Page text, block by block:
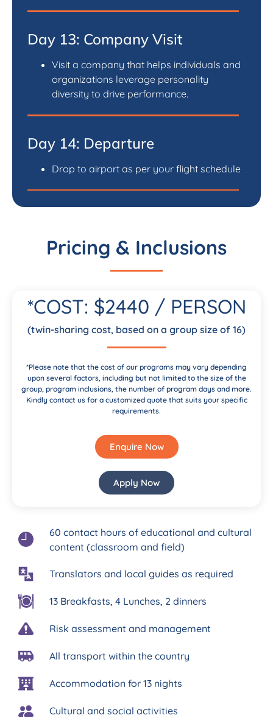
Day 13: Company Visit
Visit a company that helps individuals and
organizations leverage personality
diversity to drive performance.
Day 14: Departure
Drop to airport as per your flight schedule
Pricing & Inclusions
*COST: $2440 / PERSON
(twin-sharing cost, based on a group size of 16)
*Please note that the cost of our programs may vary depending
upon several factors, including but not limited to the size of the
group, program inclusions, the number of program days and more.
Kindly contact us for a customized quote that suits your specific
requirements.
Enquire Now
Apply Now
60 contact hours of educational and cultural
content (classroom and field)
Translators and local guides as required
13 Breakfasts, 4 Lunches, 2 dinners
Risk assessment and management
All transport within the country
Accommodation for 13 nights
Cultural and social activities